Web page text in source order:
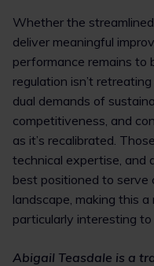
Whether the
deliver meaningful
performance remains to
regulation isn’t
dual demands of
competitiveness, and
as it’s recalibrated.
technical expertise, and
best positioned to serve
landscape, making this
particularly interesting
Abigail Teasdale is a